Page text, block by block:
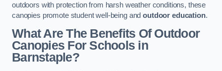
outdoors with protection from harsh weather conditions, these
canopies promote student well-being andoutdoor education.
What Are The Benefits Of Outdoor
Canopies For Schools in
Barnstaple?